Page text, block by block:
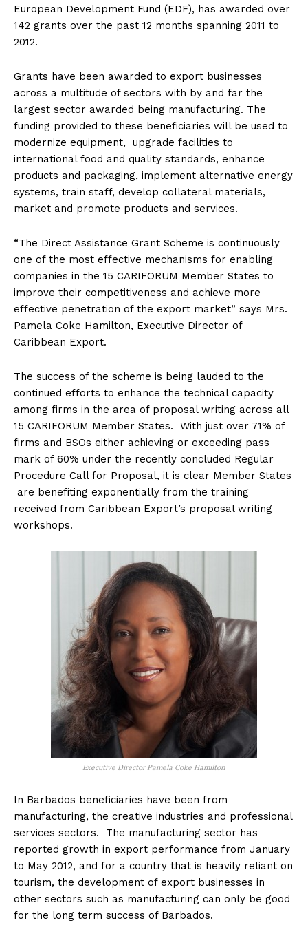
European Development Fund (EDF), has awarded over
142 grants over the past 12 months spanning 2011 to
2012.
Grants have been awarded to export businesses
across a multitude of sectors with by and far the
largest sector awarded being manufacturing. The
funding provided to these beneficiaries will be used to
modernize equipment, upgrade facilities to
international food and quality standards, enhance
products and packaging, implement alternative energy
systems, train staff, develop collateral materials,
market and promote products and services.
“The Direct Assistance Grant Scheme is continuously
one of the most effective mechanisms for enabling
companies in the 15 CARIFORUM Member States to
improve their competitiveness and achieve more
effective penetration of the export market” says Mrs.
Pamela Coke Hamilton, Executive Director of
Caribbean Export.
The success of the scheme is being lauded to the
continued efforts to enhance the technical capacity
among firms in the area of proposal writing across all
15 CARIFORUM Member States. With just over 71% of
firms and BSOs either achieving or exceeding pass
mark of 60% under the recently concluded Regular
Procedure Call for Proposal, it is clear Member States
are benefiting exponentially from the training
received from Caribbean Export’s proposal writing
workshops.
Executive Director Pamela Coke Hamilton
In Barbados beneficiaries have been from
manufacturing, the creative industries and professional
services sectors. The manufacturing sector has
reported growth in export performance from January
to May 2012, and for a country that is heavily reliant on
tourism, the development of export businesses in
other sectors such as manufacturing can only be good
for the long term success of Barbados.